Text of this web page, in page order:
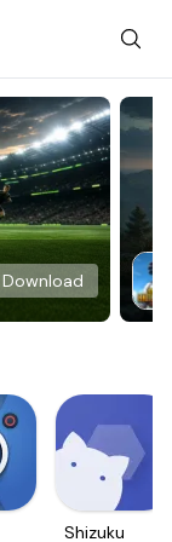
Download
Shizuku